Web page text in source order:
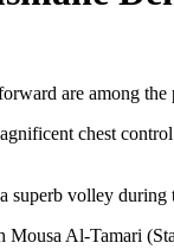
are among
chest
superb volley
Mousa Al-Tamari